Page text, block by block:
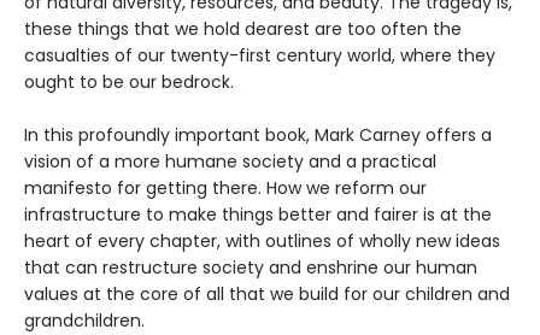
these things that we hold dearest are too often the
casualties of our twenty-first century world, where they
ought to be our bedrock.
In this profoundly important book, Mark Carney offers a
vision of a more humane society and a practical
manifesto for getting there. How we reform our
infrastructure to make things better and fairer is at the
heart of every chapter, with outlines of wholly new ideas
that can restructure society and enshrine our human
values at the core of all that we build for our children and
grandchildren.